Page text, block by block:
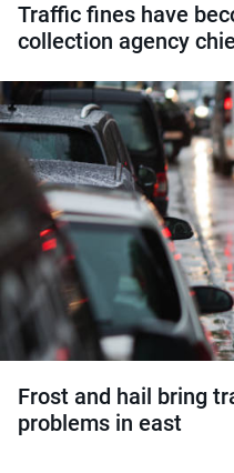
Traffic fines have
collection agency
Frost and hail bring
problems in east